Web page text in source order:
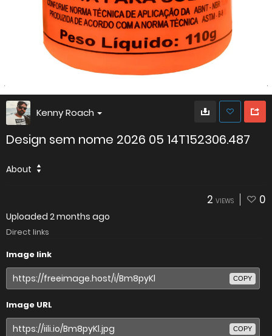
Kenny Roach
Design sem nome 2026 05 14T152306.487
About
2 VIEWS 0
Uploaded 2 months ago
Direct links
Image link
COPY
Image URL
COPY